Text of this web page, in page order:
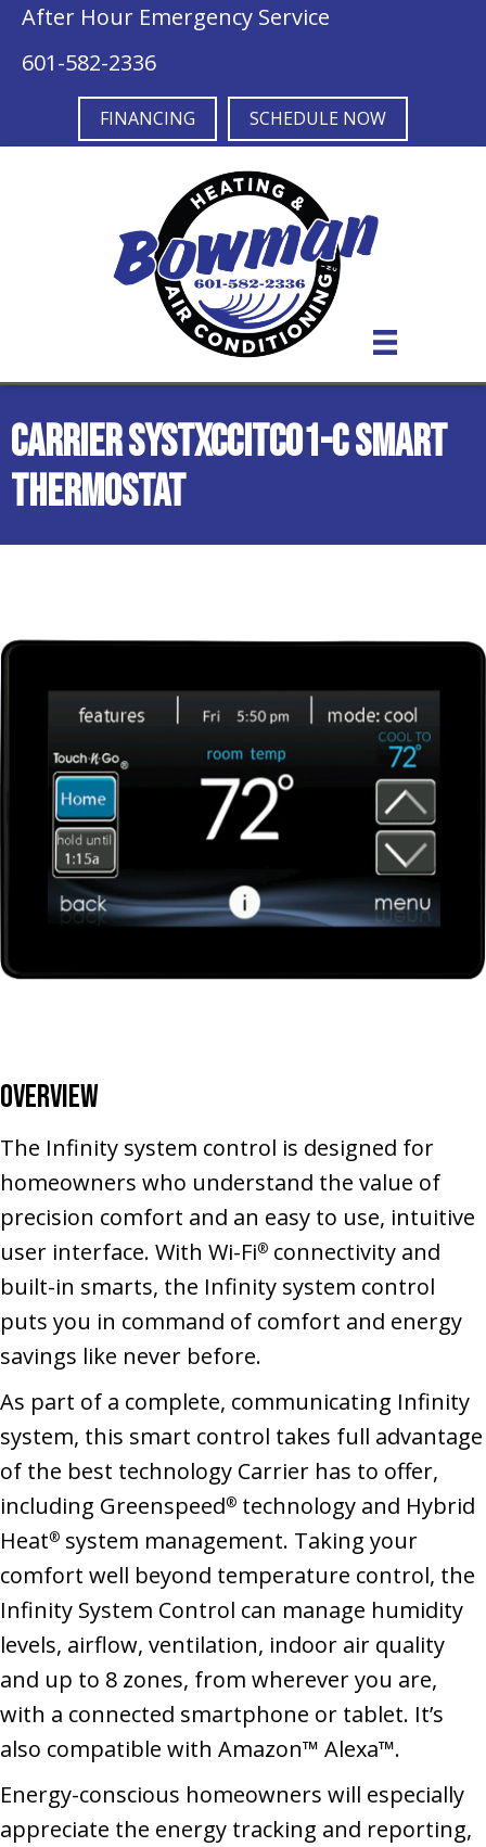
After Hour Emergency Service
601-582-2336
FINANCING SCHEDULE NOW
Carrier SYSTXCCITC01-C Smart
Thermostat
Overview
The Infinity system control is designed for
homeowners who understand the value of
precision comfort and an easy to use, intuitive
user interface. With Wi-Fi® connectivity and
built-in smarts, the Infinity system control
puts you in command of comfort and energy
savings like never before.
As part of a complete, communicating Infinity
system, this smart control takes full advantage
of the best technology Carrier has to offer,
including Greenspeed® technology and Hybrid
Heat® system management. Taking your
comfort well beyond temperature control, the
Infinity System Control can manage humidity
levels, airflow, ventilation, indoor air quality
and up to 8 zones, from wherever you are,
with a connected smartphone or tablet. It’s
also compatible with Amazon™ Alexa™.
Energy-conscious homeowners will especially
appreciate the energy tracking and reporting,